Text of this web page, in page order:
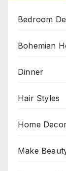
Bedroom
Bohemian
Dinner
Hair Styles
Home
Make